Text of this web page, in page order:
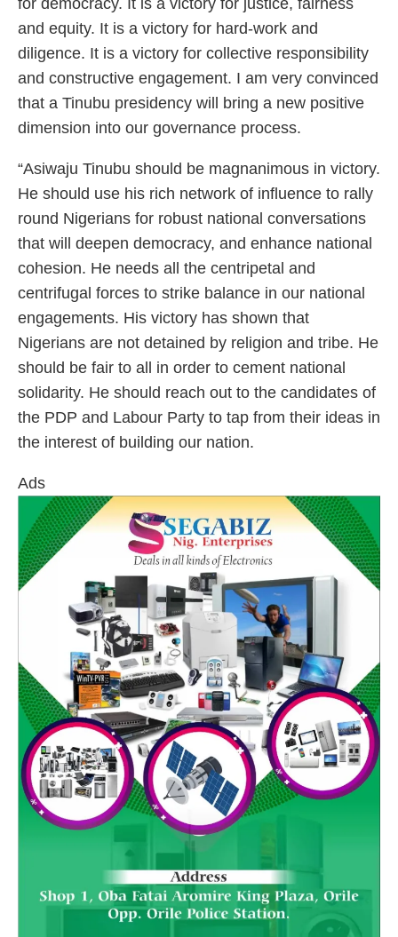
and equity. It is a victory for hard-work and
diligence. It is a victory for collective responsibility
and constructive engagement. I am very convinced
that a Tinubu presidency will bring a new positive
dimension into our governance process.
“Asiwaju Tinubu should be magnanimous in victory.
He should use his rich network of influence to rally
round Nigerians for robust national conversations
that will deepen democracy, and enhance national
cohesion. He needs all the centripetal and
centrifugal forces to strike balance in our national
engagements. His victory has shown that
Nigerians are not detained by religion and tribe. He
should be fair to all in order to cement national
solidarity. He should reach out to the candidates of
the PDP and Labour Party to tap from their ideas in
the interest of building our nation.
Ads